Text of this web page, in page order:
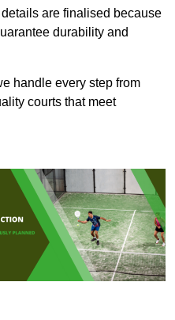
are finalised because
durability and
handle every step from
courts that meet